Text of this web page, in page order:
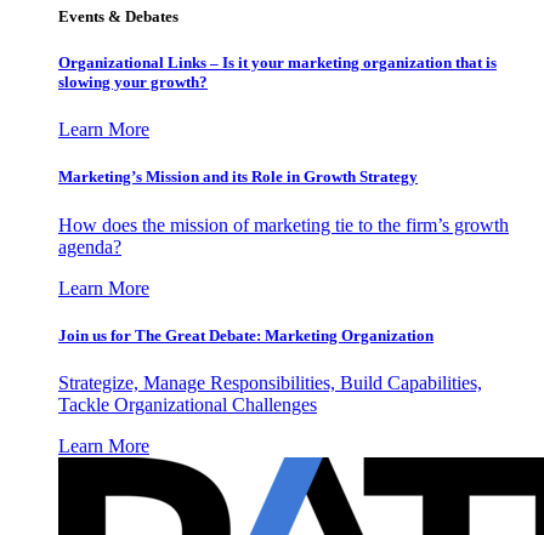
Events & Debates
Organizational Links – Is it your marketing organization that is
slowing your growth?
Learn More
Marketing’s Mission and its Role in Growth Strategy
How does the mission of marketing tie to the firm’s growth
agenda?
Learn More
Join us for The Great Debate: Marketing Organization
Strategize, Manage Responsibilities, Build Capabilities,
Tackle Organizational Challenges
Learn More